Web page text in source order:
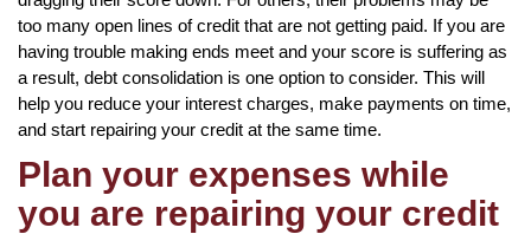
too many open lines of credit that are not getting paid. If you are
having trouble making ends meet and your score is suffering as
a result, debt consolidation is one option to consider. This will
help you reduce your interest charges, make payments on time,
and start repairing your credit at the same time.
Plan your expenses while
you are repairing your credit